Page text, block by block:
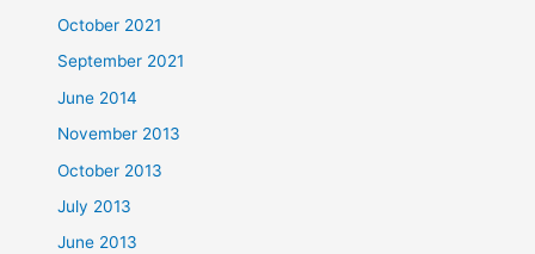
October 2021
September 2021
June 2014
November 2013
October 2013
July 2013
June 2013